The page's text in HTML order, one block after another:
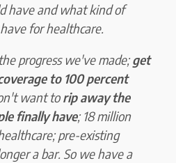
have and what kind of
for healthcare.
progress we've made;get
to 100 percent
want torip away the
finally have; 18 million
pre-existing
a bar. So we have a